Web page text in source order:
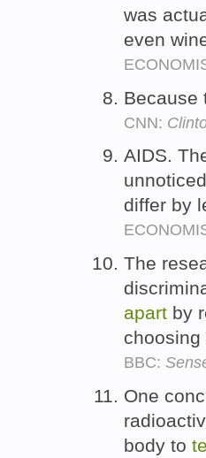
was
even
Because
CNN:
AIDS.
differ by
The
apart by
choosing
BBC:
One
body to